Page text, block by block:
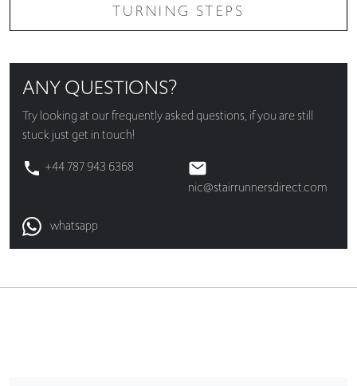
TURNING STEPS
ANY QUESTIONS?
Try looking at ourfrequently asked questions, if you are still
stuck just get in touch!
+44 787 943 6368
nic@stairrunnersdirect.com
whatsapp